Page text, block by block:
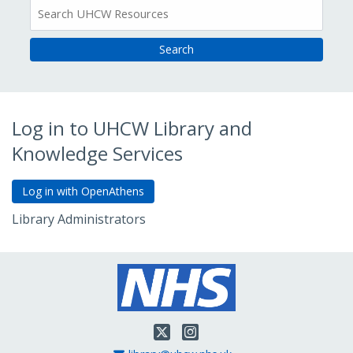
Resources
Log in to UHCW Library and
Knowledge Services
Library Administrators
Twitter